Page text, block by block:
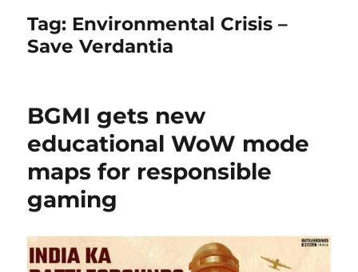
Tag: Environmental Crisis –
Save Verdantia
BGMI gets new
educational WoW mode
maps for responsible
gaming